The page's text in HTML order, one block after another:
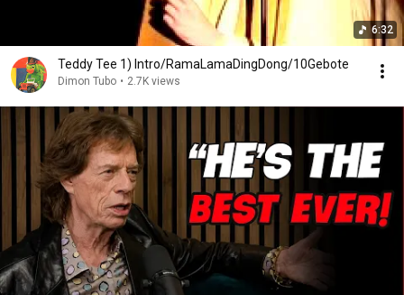
6:32
Teddy Tee 1) Intro/RamaLamaDingDong/10Gebote
Dimon Tubo • 2.7K views